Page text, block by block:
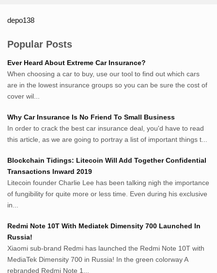
List ID Website Pribadi High
Authority
Sumsel Loker
TNews.id
JejakPedia.com
Berita69.com
Whatshop.net
MerdekaBlog.com
BeritaJepang.com
Netter.co.id
ResepIndonesia.net
RapidEssay.biz
Avocadotoastie.com
Uang.cam
Bisnis.cam
Rumah.cam
Inspiratif.net
depo138
Popular Posts
Ever Heard About Extreme Car Insurance?
When choosing a car to buy, use our tool to find out which cars
are in the lowest insurance groups so you can be sure the cost of
cover wil...
Why Car Insurance Is No Friend To Small Business
In order to crack the best car insurance deal, you'd have to read
this article, as we are going to portray a list of important things t...
Blockchain Tidings: Litecoin Will Add Together Confidential
Transactions Inward 2019
Litecoin founder Charlie Lee has been talking nigh the importance
of fungibility for quite more or less time. Even during his exclusive
in...
Redmi Note 10T With Mediatek Dimensity 700 Launched In
Russia!
Xiaomi sub-brand Redmi has launched the Redmi Note 10T with
MediaTek Dimensity 700 in Russia! In the green colorway A
rebranded Redmi Note 1...